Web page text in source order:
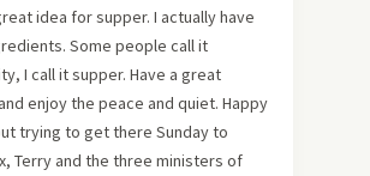
idea for supper. I actually have
Some people call it
I call it supper. Have a great
enjoy the peace and quiet. Happy
trying to get there Sunday to
Terry and the three ministers of